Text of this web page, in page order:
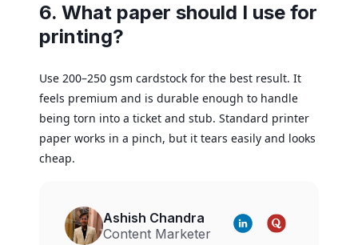
6. What paper should I use for
printing?
Use 200–250 gsm cardstock for the best result. It
feels premium and is durable enough to handle
being torn into a ticket and stub. Standard printer
paper works in a pinch, but it tears easily and looks
cheap.
Ashish Chandra
Content Marketer